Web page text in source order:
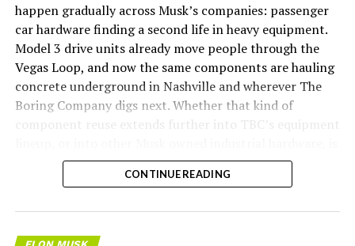
happen gradually across Musk’s companies: passenger
car hardware finding a second life in heavy equipment.
Model 3 drive units already move people through the
Vegas Loop, and now the same components are hauling
concrete underground in Nashville and wherever The
Boring Company digs next. Whether that kind of
component reuse extends further into TBC’s equipment
the next thing worth watching.
CONTINUE READING